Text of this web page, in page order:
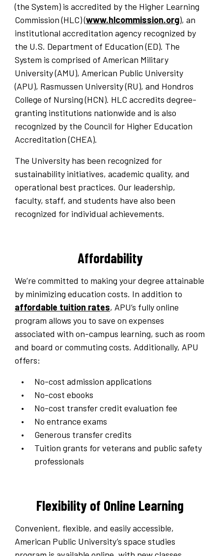
(the System) is accredited by the Higher Learning
Commission (HLC) (www.hlcommission.org), an
institutional accreditation agency recognized by
the U.S. Department of Education (ED). The
System is comprised of American Military
University (AMU), American Public University
(APU), Rasmussen University (RU), and Hondros
College of Nursing (HCN). HLC accredits degree-
granting institutions nationwide and is also
recognized by the Council for Higher Education
Accreditation (CHEA).
The University has been recognized for
sustainability initiatives, academic quality, and
operational best practices. Our leadership,
faculty, staff, and students have also been
recognized for individual achievements.
Affordability
We’re committed to making your degree attainable
by minimizing education costs. In addition to
affordable tuition rates, APU’s fully online
program allows you to save on expenses
associated with on-campus learning, such as room
and board or commuting costs. Additionally, APU
offers:
No-cost admission applications
No-cost ebooks
No-cost transfer credit evaluation fee
No entrance exams
Generous transfer credits
Tuition grants for veterans and public safety
professionals
Flexibility of Online Learning
Convenient, flexible, and easily accessible,
American Public University’s space studies